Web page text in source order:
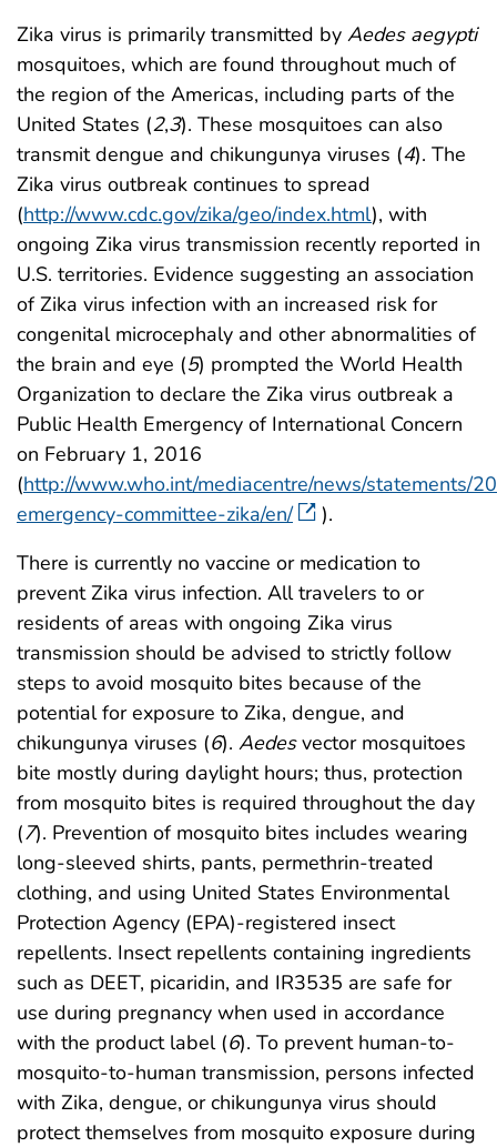
Zika virus is primarily transmitted by Aedes aegypti
mosquitoes, which are found throughout much of
the region of the Americas, including parts of the
United States (2,3). These mosquitoes can also
transmit dengue and chikungunya viruses (4). The
Zika virus outbreak continues to spread
(http://www.cdc.gov/zika/geo/index.html), with
ongoing Zika virus transmission recently reported in
U.S. territories. Evidence suggesting an association
of Zika virus infection with an increased risk for
congenital microcephaly and other abnormalities of
the brain and eye (5) prompted the World Health
Organization to declare the Zika virus outbreak a
Public Health Emergency of International Concern
on February 1, 2016
(http://www.who.int/mediacentre/news/statements/
emergency-committee-zika/en/
).
There is currently no vaccine or medication to
prevent Zika virus infection. All travelers to or
residents of areas with ongoing Zika virus
transmission should be advised to strictly follow
steps to avoid mosquito bites because of the
potential for exposure to Zika, dengue, and
chikungunya viruses (6). Aedesvector mosquitoes
bite mostly during daylight hours; thus, protection
from mosquito bites is required throughout the day
(7). Prevention of mosquito bites includes wearing
long-sleeved shirts, pants, permethrin-treated
clothing, and using United States Environmental
Protection Agency (EPA)-registered insect
repellents. Insect repellents containing ingredients
such as DEET, picaridin, and IR3535 are safe for
use during pregnancy when used in accordance
with the product label (6). To prevent human-to-
mosquito-to-human transmission, persons infected
with Zika, dengue, or chikungunya virus should
protect themselves from mosquito exposure during